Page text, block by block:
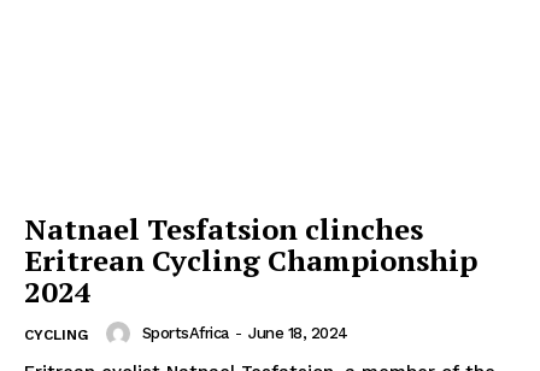
Natnael Tesfatsion clinches
Eritrean Cycling Championship
2024
CYCLING SportsAfrica - June 18, 2024